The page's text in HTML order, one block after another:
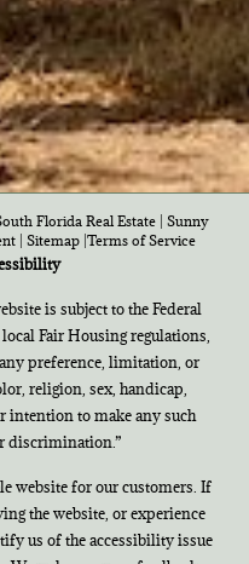
Florida Real Estate | Sunny
| Sitemap| Terms of Service
is subject to the Federal
Fair Housing regulations,
preference, limitation, or
religion, sex, handicap,
intention to make any such
discrimination.”
website for our customers. If
the website, or experience
us of the accessibility issue